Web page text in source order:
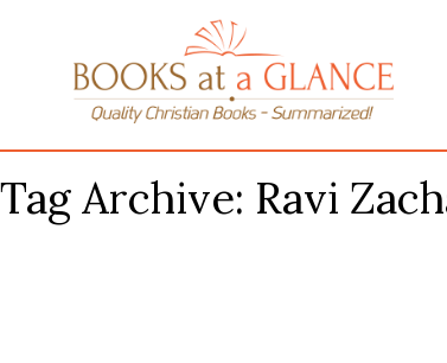
Tag Archive: Ravi